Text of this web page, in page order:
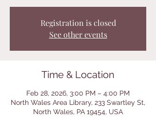
Registration is closed
See other events
Time & Location
Feb 28, 2026, 3:00 PM – 4:00 PM
North Wales Area Library, 233 Swartley St,
North Wales, PA 19454, USA